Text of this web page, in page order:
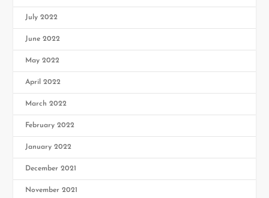
July 2022
June 2022
May 2022
April 2022
March 2022
February 2022
January 2022
December 2021
November 2021